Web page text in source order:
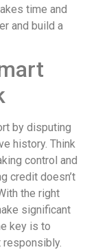
time and
and build a
by disputing
history. Think
control and
credit doesn’t
the right
significant
key is to
responsibly.